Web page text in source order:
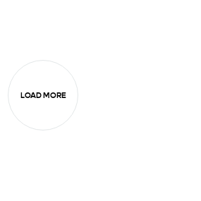
LOAD MORE